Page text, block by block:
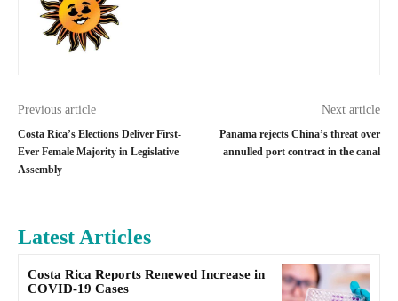
Previous article
Costa Rica’s Elections Deliver First-
Ever Female Majority in Legislative
Assembly
Next article
Panama rejects China’s threat over
annulled port contract in the canal
Latest Articles
Costa Rica Reports Renewed Increase in
COVID-19 Cases